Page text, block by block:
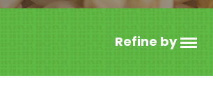
Refine by